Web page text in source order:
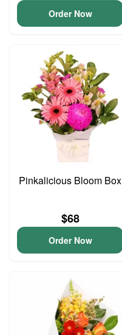
Order Now
Pinkalicious Bloom Box
$68
Order Now